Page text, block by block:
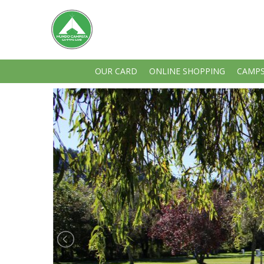
OUR CARD ONLINE SHOPPING